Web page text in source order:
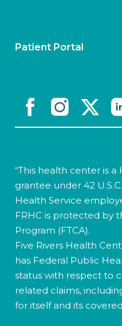
Patient Portal
“This health center is
grantee under 42
Health Service
FRHC is protected by
Program (FTCA).
Five Rivers Health
has Federal Public
status with respect to
related claims,
for itself and its